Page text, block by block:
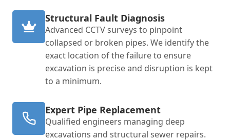
Structural Fault Diagnosis
Advanced CCTV surveys to pinpoint
collapsed or broken pipes. We identify the
exact location of the failure to ensure
excavation is precise and disruption is kept
to a minimum.
Expert Pipe Replacement
Qualified engineers managing deep
excavations and structural sewer repairs.